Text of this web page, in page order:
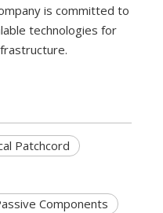
is committed to
technologies for
Patchcord
Components